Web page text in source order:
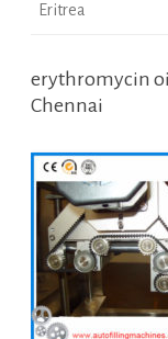
Eritrea
erythromycin
Chennai